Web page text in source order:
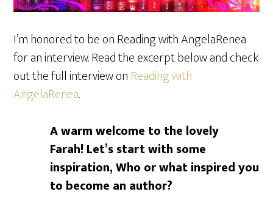
I’m honored to be on Reading with AngelaRenea
for an interview. Read the excerpt below and check
out the full interview on Reading with
AngelaRenea.
A warm welcome to the lovely
Farah! Let’s start with some
inspiration, Who or what inspired you
to become an author?